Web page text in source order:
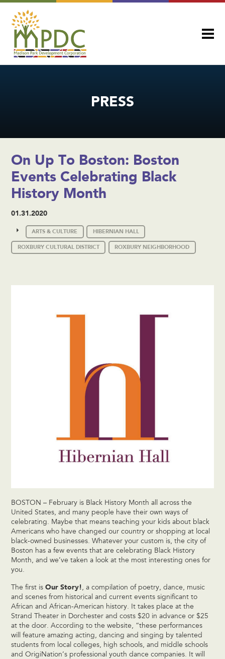
PRESS
On Up To Boston: Boston
Events Celebrating Black
History Month
01.31.2020
ARTS & CULTURE HIBERNIAN HALL
ROXBURY CULTURAL DISTRICT ROXBURY NEIGHBORHOOD
BOSTON – February is Black History Month all across the
United States, and many people have their own ways of
celebrating. Maybe that means teaching your kids about black
Americans who have changed our country or shopping at local
black-owned businesses. Whatever your custom is, the city of
Boston has a few events that are celebrating Black History
Month, and we’ve taken a look at the most interesting ones for
you.
The first isOur Story!, a compilation of poetry, dance, music
and scenes from historical and current events significant to
African and African-American history. It takes place at the
Strand Theater in Dorchester and costs $20 in advance or $25
at the door. According to the website, “these performances
will feature amazing acting, dancing and singing by talented
students from local colleges, high schools, and middle schools
and OrigiNation’s professional youth dance companies. It will